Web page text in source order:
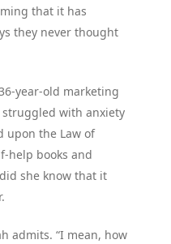
that it has
they never thought
year-old marketing
with anxiety
upon the Law of
help books and
she know that it
admits. “I mean, how